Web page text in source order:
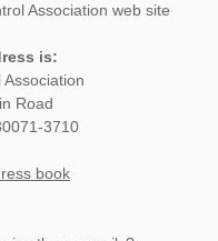
Association web site
is:
Road
3710
book